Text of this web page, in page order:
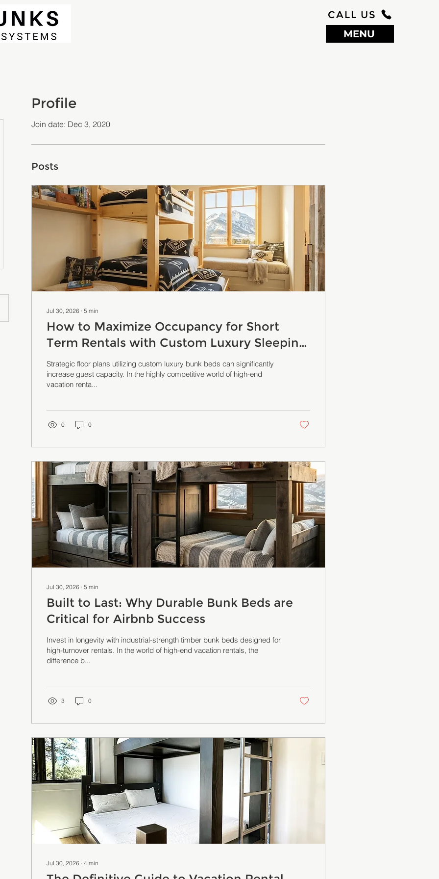
CALL US
MENU
Profile
Join date: Dec 3, 2020
Posts
Jul 30, 2026 ∙ 5 min
How to Maximize Occupancy for Short
Term Rentals with Custom Luxury Sleeping
Solutions
Strategic floor plans utilizing custom luxury bunk beds can significantly
increase guest capacity. In the highly competitive world of high-end
vacation renta...
0 0
Jul 30, 2026 ∙ 5 min
Built to Last: Why Durable Bunk Beds are
Critical for Airbnb Success
Invest in longevity with industrial-strength timber bunk beds designed for
high-turnover rentals. In the world of high-end vacation rentals, the
difference b...
3 0
Jul 30, 2026 ∙ 4 min